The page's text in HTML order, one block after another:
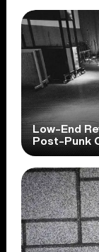
Low-End
Post-Punk